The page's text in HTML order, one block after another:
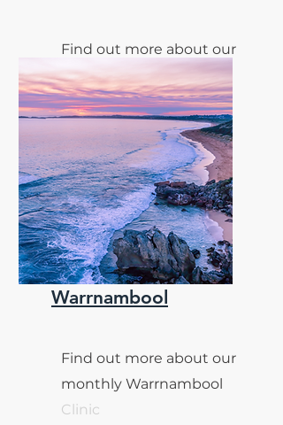
Find out more about our
monthly Ballarat Clinic
Warrnambool
Find out more about our
monthly Warrnambool
Clinic